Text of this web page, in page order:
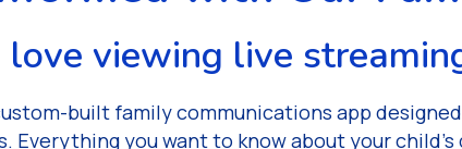
love viewing live
built family communications app
Everything you want to know about your